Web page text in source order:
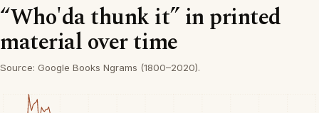
“Who'da thunk it” in printed
material over time
Source: Google Books Ngrams (1800–2020).